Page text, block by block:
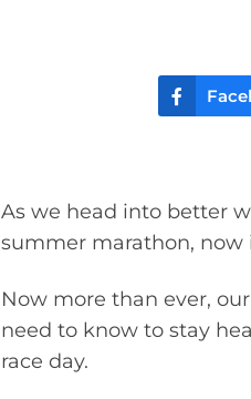
As we head into better
summer marathon, now
Now more than ever,
need to know to stay
race day.